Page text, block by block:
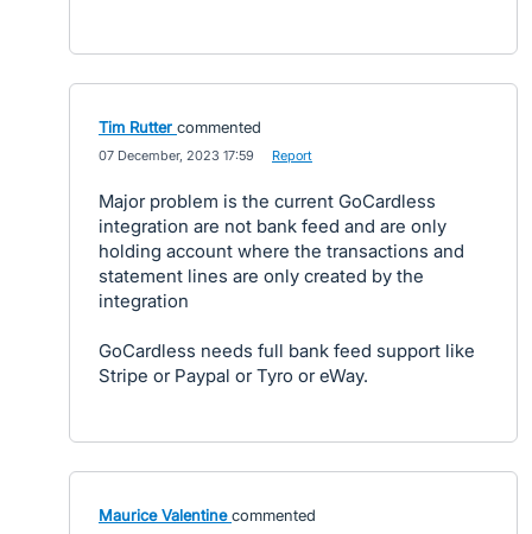
Tim Rutter commented
07 December, 2023 17:59 Report
Major problem is the current GoCardless
integration are not bank feed and are only
holding account where the transactions and
statement lines are only created by the
integration
GoCardless needs full bank feed support like
Stripe or Paypal or Tyro or eWay.
Maurice Valentine commented